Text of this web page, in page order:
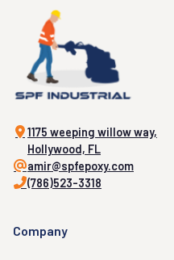
1175 weeping willow way,
Hollywood, FL
amir@spfepoxy.com
(786)523-3318
Company